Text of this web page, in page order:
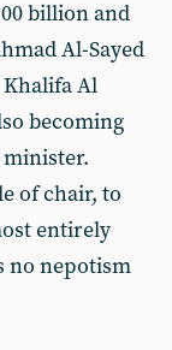
billion and
Al-Sayed
Al
becoming
of chair, to
entirely
no nepotism